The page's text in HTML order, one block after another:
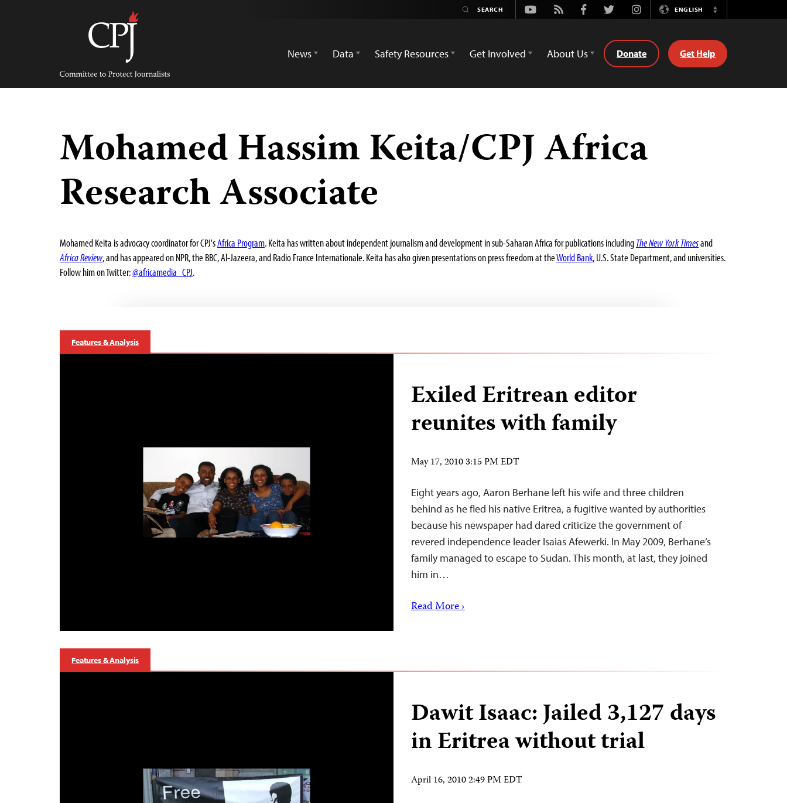
Committee
Protect
Journalists
Youtube
Rss FacebookTwitterInstagramENGLISH
Switch
News
Data Safety Resources Get Involved About Us Donate Get Help
Mohamed Hassim Keita/CPJ Africa
Research Associate
Mohamed Keita is advocacy coordinator for CPJ'sAfrica Program. Keita has written about independent journalism and development in sub-Saharan Africa for publications includingThe New York Timesand
Africa Review, and has appeared on NPR, the BBC, Al-Jazeera, and Radio France Internationale. Keita has also given presentations on press freedom at theWorld Bank, U.S. State Department, and universities.
Follow him on Twitter:@africamedia_CPJ.
Features & Analysis
Exiled Eritrean editor
reunites with family
May 17, 2010 3:15 PM EDT
Eight years ago, Aaron Berhane left his wife and three children
behind as he fled his native Eritrea, a fugitive wanted by authorities
because his newspaper had dared criticize the government of
revered independence leader Isaias Afewerki. In May 2009, Berhane’s
family managed to escape to Sudan. This month, at last, they joined
him in…
Read More ›
Features & Analysis
Dawit Isaac: Jailed 3,127 days
in Eritrea without trial
April 16, 2010 2:49 PM EDT